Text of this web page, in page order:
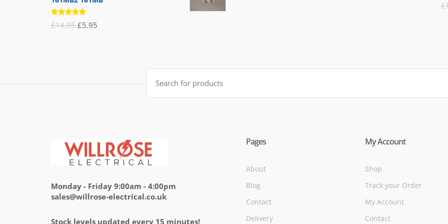
Rated
5.00out
£14.95 Original
£5.95
£
Search
for:
Monday - Friday 9:00am - 4:00pm
sales@willrose-electrical.co.uk
Stock levels updated every 15 minutes!
Pages
About
Blog
Contact
Delivery
My Account
Shop
Track your Order
My Account
Contact